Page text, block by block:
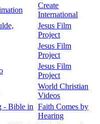
Create
International
Jesus Film
Project
Jesus Film
Project
Jesus Film
Project
World Christian
Videos
- Bible in Faith Comes by
Hearing